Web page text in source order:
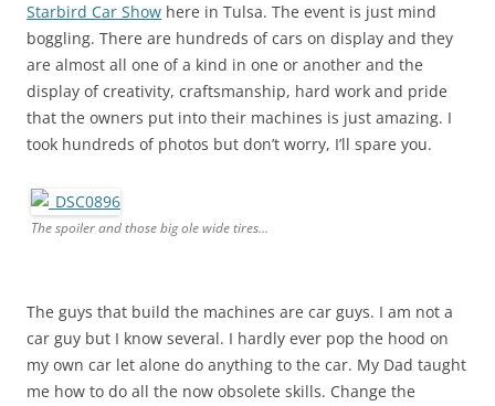
Starbird Car Show here in Tulsa. The event is just mind
boggling. There are hundreds of cars on display and they
are almost all one of a kind in one or another and the
display of creativity, craftsmanship, hard work and pride
that the owners put into their machines is just amazing. I
took hundreds of photos but don’t worry, I’ll spare you.
The spoiler and those big ole wide tires…
The guys that build the machines are car guys. I am not a
car guy but I know several. I hardly ever pop the hood on
my own car let alone do anything to the car. My Dad taught
me how to do all the now obsolete skills. Change the